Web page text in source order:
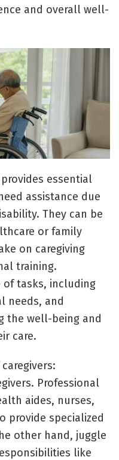
and overall well-
essential
assistance due
They can be
or family
on caregiving
training.
of tasks, including
needs, and
the well-being and
care.
Professional
aides, nurses,
provide specialized
other hand, juggle
like